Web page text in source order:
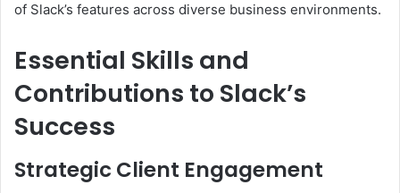
of Slack’s features across diverse business environments.
Essential Skills and
Contributions to Slack’s
Success
Strategic Client Engagement